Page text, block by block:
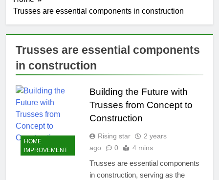
Trusses are essential components in construction
Trusses are essential components
in construction
HOME
IMPROVEMENT
Building the Future with
Trusses from Concept to
Construction
Rising star
2 years
ago
0 4 mins
Trusses are essential components
in construction, serving as the